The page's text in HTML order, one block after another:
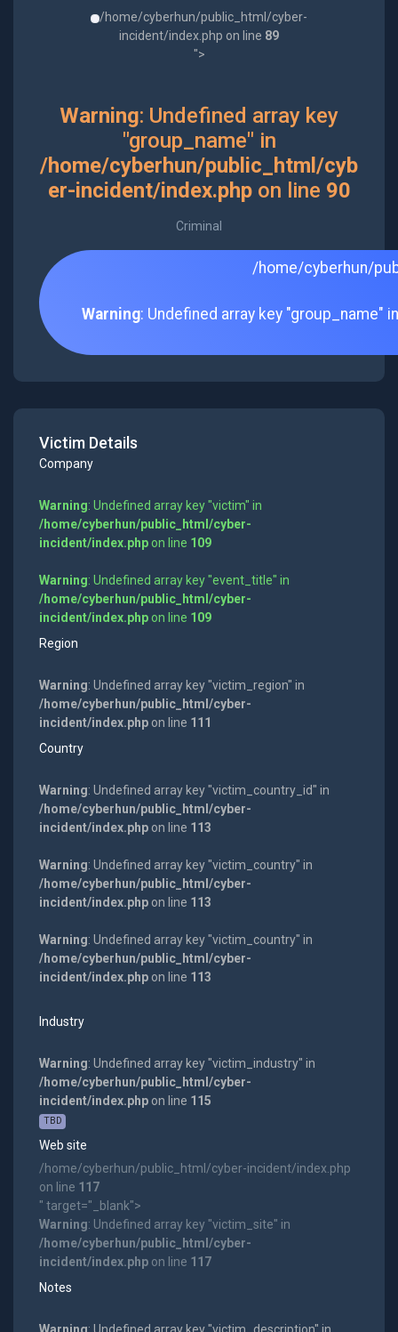
/home/cyberhun/public_html/cyber-
incident/index.php on line 89
">
Warning: Undefined array key
"group_name" in
/home/cyberhun/public_html/cyb
er-incident/index.phpon line 90
Criminal
/home/cyberhun/
Warning: Undefined array key "group_name"
Victim Details
Company
Warning: Undefined array key "victim" in
/home/cyberhun/public_html/cyber-
incident/index.phpon line 109
Warning: Undefined array key "event_title" in
/home/cyberhun/public_html/cyber-
incident/index.phpon line 109
Region
Warning: Undefined array key "victim_region" in
/home/cyberhun/public_html/cyber-
incident/index.phpon line 111
Country
Warning: Undefined array key "victim_country_id" in
/home/cyberhun/public_html/cyber-
incident/index.phpon line 113
Warning: Undefined array key "victim_country" in
/home/cyberhun/public_html/cyber-
incident/index.phpon line 113
Warning: Undefined array key "victim_country" in
/home/cyberhun/public_html/cyber-
incident/index.phpon line 113
Industry
Warning: Undefined array key "victim_industry" in
/home/cyberhun/public_html/cyber-
incident/index.phpon line 115
TBD
Web site
/home/cyberhun/public_html/cyber-incident/index.php
on line 117
" target="_blank">
Warning: Undefined array key "victim_site" in
/home/cyberhun/public_html/cyber-
incident/index.phpon line 117
Notes